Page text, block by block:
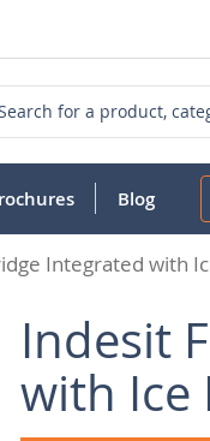
Blog
Integrated with
Indesit
with Ice